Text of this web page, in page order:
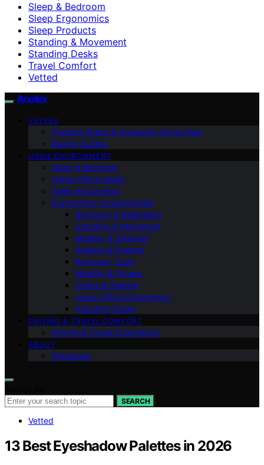
Sleep & Bedroom
Sleep Ergonomics
Sleep Products
Standing & Movement
Standing Desks
Travel Comfort
Vetted
Anulex
VETTED
Product Specs & Consumer Know-How
Buying Guides
HOME ENVIRONMENT
Sleep & Bedroom
Home Office Setup
Sleep Ergonomics
Ergonomics Fundamentals
Recovery & Relaxation
Standing & Movement
Mobility & Strength
Seating & Posture
Recovery Tools
Mobility & Fitness
Chairs & Seating
Home Office Ergonomics
Standing Desks
DRIVING & TRAVEL COMFORT
Driving & Travel Ergonomics
ABOUT
Disclaimer
SEARCH
Vetted
13 Best Eyeshadow Palettes in 2026